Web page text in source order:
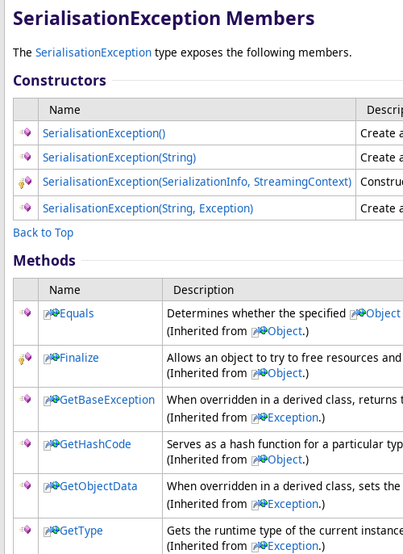
SerialisationException Members
The SerialisationException type exposes the following members.
Constructors
Name
SerialisationException()
Create
SerialisationException(String)
Create
SerialisationException(SerializationInfo, StreamingContext)
SerialisationException(String, Exception)
Create
Back to Top
Methods
Name
Description
Equals
Determines whether the specified Object
(Inherited from
Object.)
Finalize
Allows an object to try to free resources
(Inherited from
Object.)
GetBaseException
When overridden in a derived class, returns
(Inherited from
Exception.)
GetHashCode
Serves as a hash function for a particular
(Inherited from
Object.)
GetObjectData
When overridden in a derived class, sets the
(Inherited from
Exception.)
GetType
Gets the runtime type of the current
(Inherited from
Exception.)